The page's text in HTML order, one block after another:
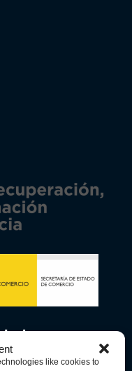
like cookies to